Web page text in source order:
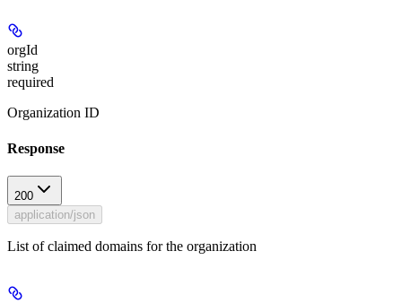
orgId
string
required
Organization ID
Response
200
application/json
List of claimed domains for the organization